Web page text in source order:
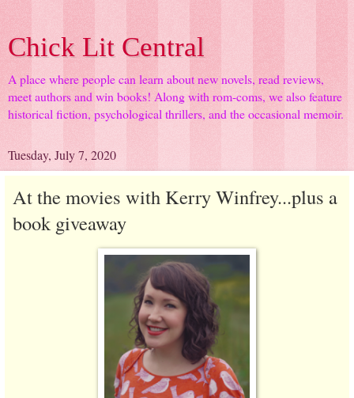
Chick Lit Central
A place where people can learn about new novels, read reviews,
meet authors and win books! Along with rom-coms, we also feature
historical fiction, psychological thrillers, and the occasional memoir.
Tuesday, July 7, 2020
At the movies with Kerry Winfrey...plus a
book giveaway